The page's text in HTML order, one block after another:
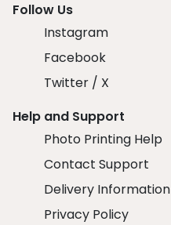
Follow Us
Instagram
Facebook
Twitter / X
Help and Support
Photo Printing Help
Contact Support
Delivery Information
Privacy Policy